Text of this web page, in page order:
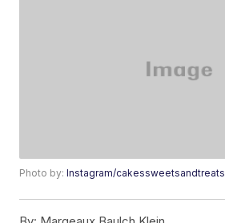
Photo by:Instagram/cakessweetsandtreats